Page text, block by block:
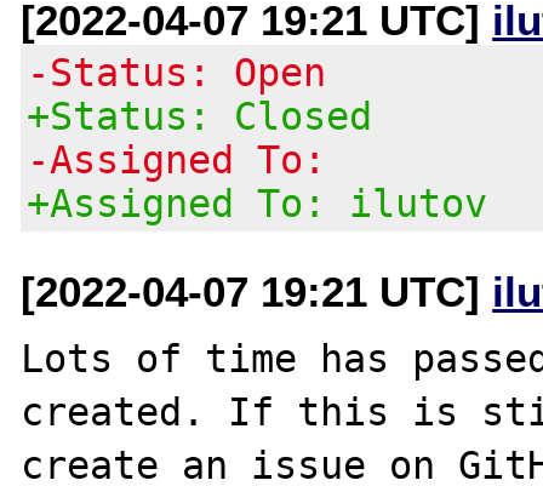
[2022-04-07 19:21 UTC]
-Status: Open
+Status: Closed
-Assigned To:
+Assigned To: ilutov
[2022-04-07 19:21 UTC]
Lots of time has
created. If this is